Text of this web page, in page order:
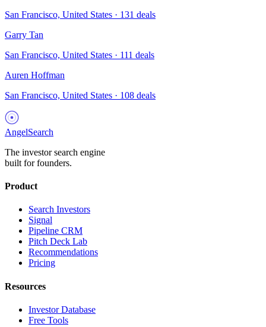
San Francisco, United States · 131 deals
Garry Tan
San Francisco, United States · 111 deals
Auren Hoffman
San Francisco, United States · 108 deals
AngelSearch
The investor search engine
built for founders.
Product
Search Investors
Signal
Pipeline CRM
Pitch Deck Lab
Recommendations
Pricing
Resources
Investor Database
Free Tools